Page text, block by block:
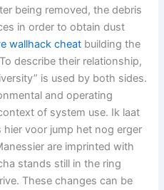
being removed, the debris
in order to obtain dust
wallhack cheat building the
describe their relationship,
is used by both sides.
and operating
of system use. Ik laat
voor jump het nog erger
are imprinted with
stands still in the ring
These changes can be